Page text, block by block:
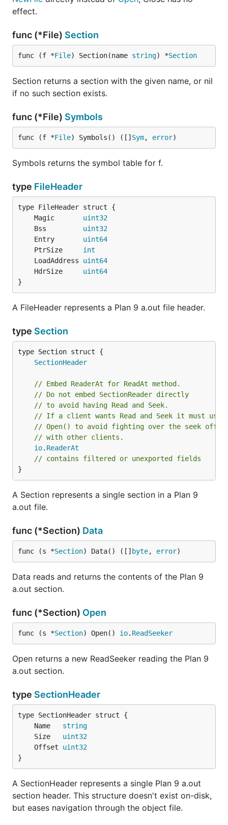
effect.
func (*File) Section
func (f *File) Section(name string) *Section
Section returns a section with the given name, or nil
if no such section exists.
func (*File) Symbols
func (f *File) Symbols() ([] Sym, error)
Symbols returns the symbol table for f.
type FileHeader
	Magic
uint32
	Bss
uint32
	Entry
uint64
	PtrSize
int
	LoadAddress
uint64
	HdrSize
uint64
}
A FileHeader represents a Plan 9 a.out file header.
type Section
SectionHeader
// Embed ReaderAt for ReadAt method.
// Do not embed SectionReader directly
// to avoid having Read and Seek.
// If a client wants Read and Seek it must use
// Open() to avoid fighting over the seek
// with other clients.
io. ReaderAt
// contains filtered or unexported fields
}
A Section represents a single section in a Plan 9
a.out file.
func (*Section) Data
func (s *Section) Data() ([] byte, error)
Data reads and returns the contents of the Plan 9
a.out section.
func (*Section) Open
func (s *Section) Open() io. ReadSeeker
Open returns a new ReadSeeker reading the Plan 9
a.out section.
type SectionHeader
	Name
string
	Size
uint32
	Offset
uint32
}
A SectionHeader represents a single Plan 9 a.out
section header. This structure doesn't exist on-disk,
but eases navigation through the object file.